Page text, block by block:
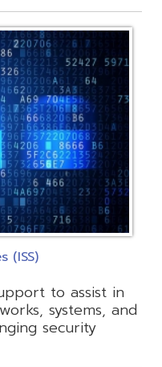
(ISS)
to assist in
systems, and
security